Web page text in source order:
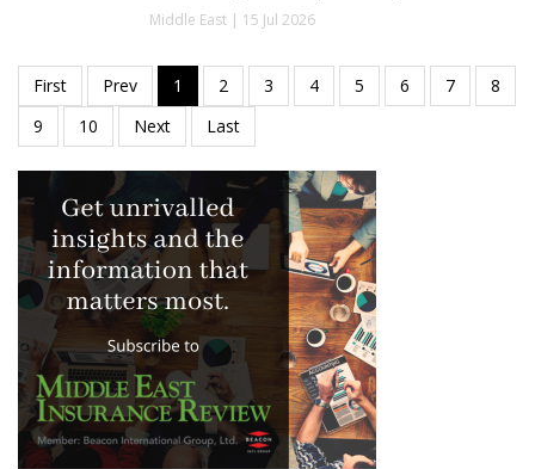
Middle East | 15 Jul 2026